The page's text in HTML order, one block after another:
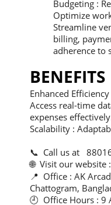
Budgeting :
Optimize
Streamline
billing,
adherence to
BENEFITS
Enhanced
Access real-time
expenses
Scalability :
📞 Call us at
🌐 Visit our website :
📍 Office : AK
Chattogram,
🕘 Office Hours : 9